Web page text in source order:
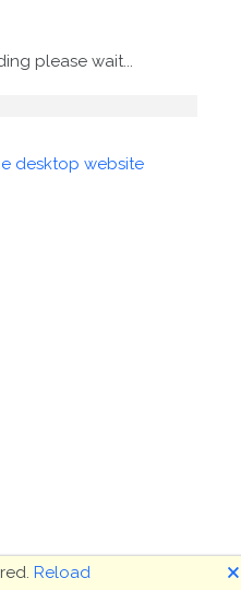
please wait...
desktop website
Reload 🗙